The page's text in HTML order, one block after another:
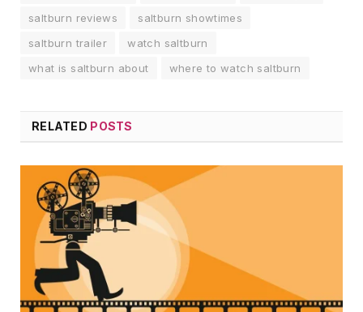
saltburn reviews
saltburn showtimes
saltburn trailer
watch saltburn
what is saltburn about
where to watch saltburn
RELATED POSTS